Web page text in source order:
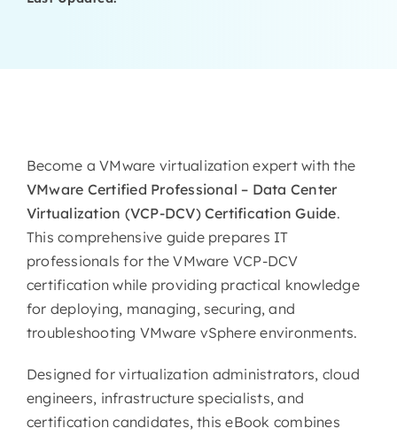
Become a VMware virtualization expert with the
VMware Certified Professional – Data Center
Virtualization (VCP-DCV) Certification Guide.
This comprehensive guide prepares IT
professionals for the VMware VCP-DCV
certification while providing practical knowledge
for deploying, managing, securing, and
troubleshooting VMware vSphere environments.
Designed for virtualization administrators, cloud
engineers, infrastructure specialists, and
certification candidates, this eBook combines